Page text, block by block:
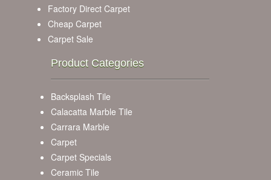
Factory Direct Carpet
Cheap Carpet
Carpet Sale
Product Categories
Backsplash Tile
Calacatta Marble Tile
Carrara Marble
Carpet
Carpet Specials
Ceramic Tile